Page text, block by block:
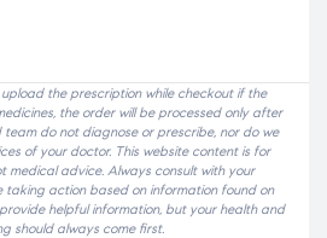
the prescription while checkout if the
the order will be processed only after
do not diagnose or prescribe, nor do we
of your doctor. This website content is for
medical advice. Always consult with your
action based on information found on
helpful information, but your health and
should always come first.